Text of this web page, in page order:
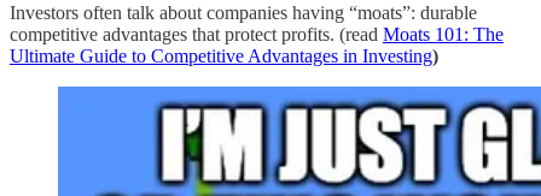
Investors often talk about companies having “moats”: durable
competitive advantages that protect profits. (read Moats 101: The
Ultimate Guide to Competitive Advantages in Investing)